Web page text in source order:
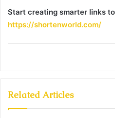
Start creating smarter links
https://shortenworld.com/
Related Articles